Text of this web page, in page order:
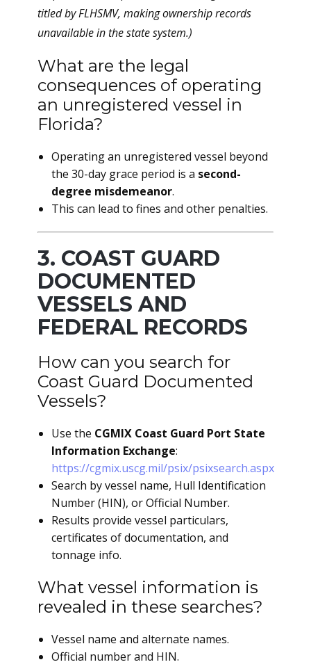
titled by FLHSMV, making ownership records
unavailable in the state system.)
What are the legal
consequences of operating
an unregistered vessel in
Florida?
Operating an unregistered vessel beyond
the 30-day grace period is a second-
degree misdemeanor.
This can lead to fines and other penalties.
3. COAST GUARD
DOCUMENTED
VESSELS AND
FEDERAL RECORDS
How can you search for
Coast Guard Documented
Vessels?
Use the CGMIX Coast Guard Port State
Information Exchange:
https://cgmix.uscg.mil/psix/psixsearch.aspx
Search by vessel name, Hull Identification
Number (HIN), or Official Number.
Results provide vessel particulars,
certificates of documentation, and
tonnage info.
What vessel information is
revealed in these searches?
Vessel name and alternate names.
Official number and HIN.